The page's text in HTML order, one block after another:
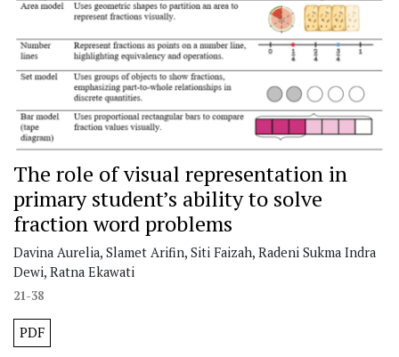
The role of visual representation in
primary student’s ability to solve
fraction word problems
Davina Aurelia, Slamet Arifin, Siti Faizah, Radeni Sukma Indra
Dewi, Ratna Ekawati
21-38
PDF